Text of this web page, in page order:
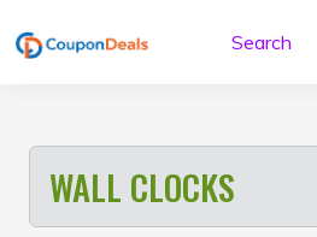
to
WALL CLOCKS